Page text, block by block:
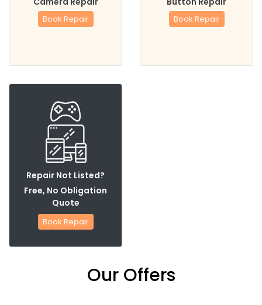
Book Repair Book Repair
Repair Not Listed?
Free, No Obligation
Quote
Book Repair
Our Offers